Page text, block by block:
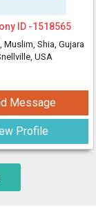
ID -1518565
, Muslim, Shia, Gujara
USA
Message
Profile